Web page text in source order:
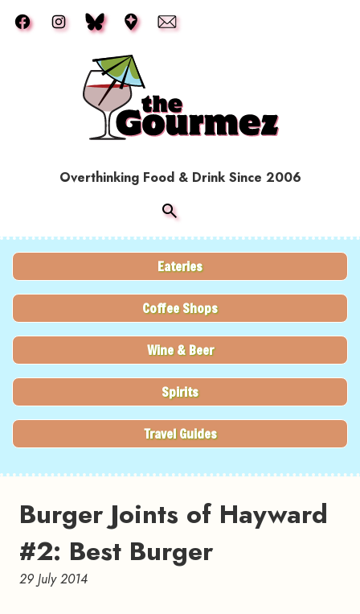
Overthinking Food & Drink Since 2006
Eateries
Coffee Shops
Wine & Beer
Spirits
Travel Guides
Burger Joints of Hayward
#2: Best Burger
29 July 2014